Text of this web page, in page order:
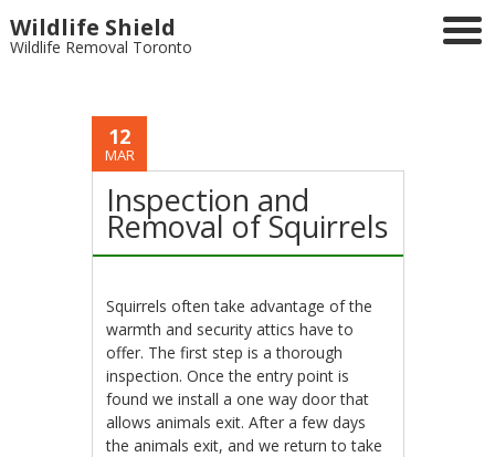
Wildlife Shield
Wildlife Removal Toronto
12
MAR
Inspection and
Removal of Squirrels
Squirrels often take advantage of the
warmth and security attics have to
offer. The first step is a thorough
inspection. Once the entry point is
found we install a one way door that
allows animals exit. After a few days
the animals exit, and we return to take